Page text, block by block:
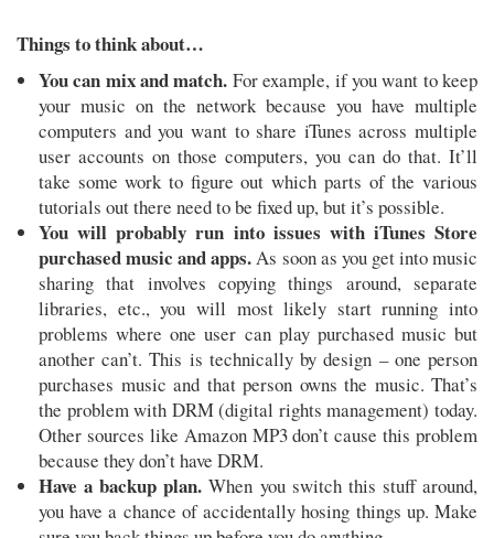
Things to think about…
You can mix and match. For example, if you want to keep
your music on the network because you have multiple
computers and you want to share iTunes across multiple
user accounts on those computers, you can do that. It’ll
take some work to figure out which parts of the various
tutorials out there need to be fixed up, but it’s possible.
You will probably run into issues with iTunes Store
purchased music and apps.As soon as you get into music
sharing that involves copying things around, separate
libraries, etc., you will most likely start running into
problems where one user can play purchased music but
another can’t. This is technically by design – one person
purchases music and that person owns the music. That’s
the problem with DRM (digital rights management) today.
Other sources like Amazon MP3 don’t cause this problem
because they don’t have DRM.
Have a backup plan. When you switch this stuff around,
you have a chance of accidentally hosing things up. Make